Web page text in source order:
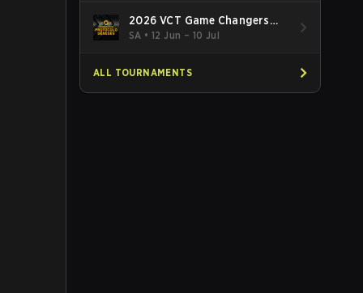
2026 VCT Game Changers
Brazil Stage 2
SA •12 Jun – 10 Jul
ALL TOURNAMENTS